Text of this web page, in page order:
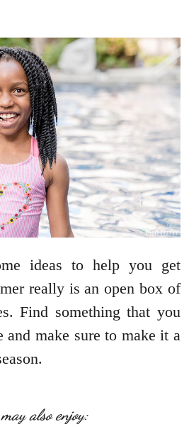
ideas to help you get
really is an open box of
Find something that you
make sure to make it a
also enjoy: